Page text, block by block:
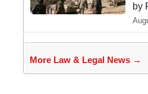
by
More Law & Legal News →